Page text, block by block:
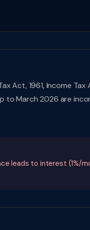
Act, 1961, Income Tax
to March 2026 are
leads to interest (1%/